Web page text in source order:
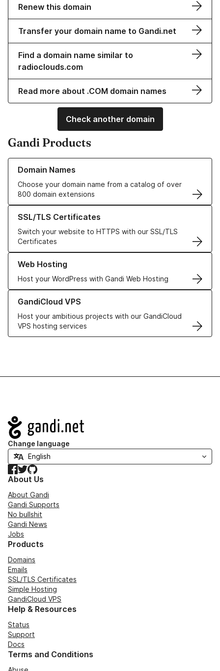
Renew this domain
Transfer your domain name to Gandi.net
Find a domain name similar to
radioclouds.com
Read more about .COM domain names
Check another domain
Gandi Products
Domain Names
Choose your domain name from a catalog of over
800 domain extensions
Learn more about our Domain Names
SSL/TLS Certificates
Switch your website to HTTPS with our SSL/TLS
Certificates
Learn more about our SSL/TLS Certificates
Web Hosting
Host your WordPress with Gandi Web Hosting
Learn more about our Web Hosting solutions
GandiCloud VPS
Host your ambitious projects with our GandiCloud
VPS hosting services
Learn more about GandiCloud VPS
Navigation
Change language
Facebook
TwitterGitHub
About Us
About Gandi
Gandi Supports
No bullshit
Gandi News
Jobs
Products
Domains
Emails
SSL/TLS Certificates
Simple Hosting
GandiCloud VPS
Help & Resources
Status
Support
Docs
Terms and Conditions